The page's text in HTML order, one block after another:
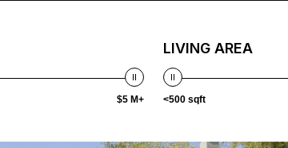
$5 M+
LIVING AREA
<500 sqft